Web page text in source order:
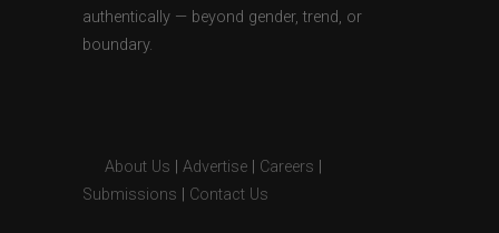
authentically — beyond gender, trend, or
boundary.
About Us Advertise Careers
Submissions
Contact Us